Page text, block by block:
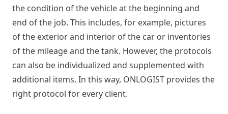
the condition of the vehicle at the beginning and
end of the job. This includes, for example, pictures
of the exterior and interior of the car or inventories
of the mileage and the tank. However, the protocols
can also be individualized and supplemented with
additional items. In this way, ONLOGIST provides the
right protocol for every client.